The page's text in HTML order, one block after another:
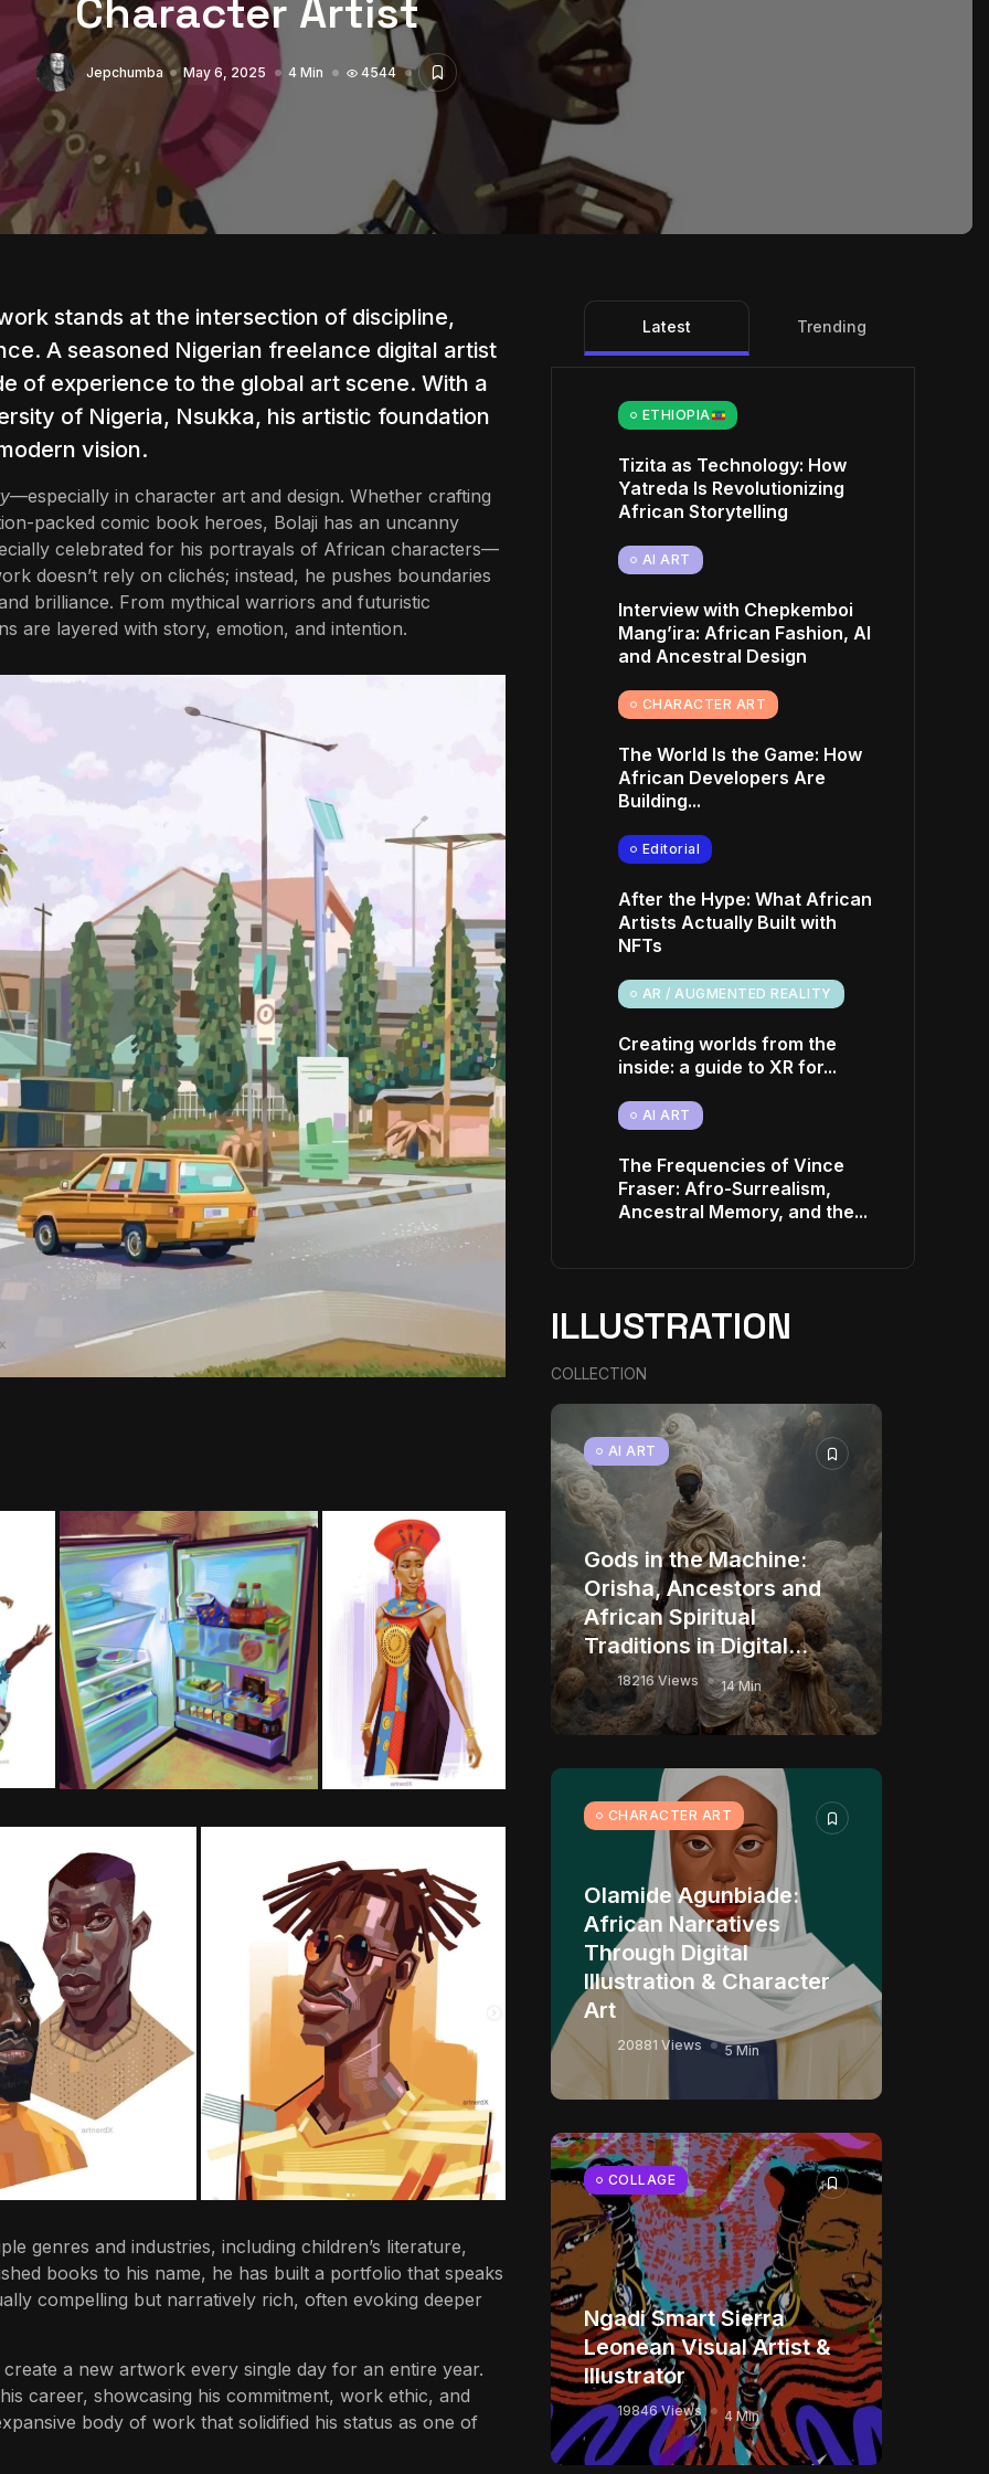
Character Artist
Jepchumba May 6, 2025 4 Min 4544
stands at the intersection of discipline,
A seasoned Nigerian freelance digital artist
of experience to the global art scene. With a
of Nigeria, Nsukka, his artistic foundation
vision.
—especially in character art and design. Whether crafting
packed comic book heroes, Bolaji has an uncanny
celebrated for his portrayals of African characters—
doesn’t rely on clichés; instead, he pushes boundaries
brilliance. From mythical warriors and futuristic
are layered with story, emotion, and intention.
genres and industries, including children’s literature,
books to his name, he has built a portfolio that speaks
compelling but narratively rich, often evoking deeper
a new artwork every single day for an entire year.
career, showcasing his commitment, work ethic, and
body of work that solidified his status as one of
Latest Trending
ETHIOPIA
Tizita as Technology: How
Yatreda Is Revolutionizing
African Storytelling
AI ART
Interview with Chepkemboi
Mang’ira: African Fashion, AI
and Ancestral Design
CHARACTER ART
The World Is the Game: How
African Developers Are
Building...
Editorial
After the Hype: What African
Artists Actually Built with
NFTs
AR / AUGMENTED REALITY
Creating worlds from the
inside: a guide to XR for...
AI ART
The Frequencies of Vince
Fraser: Afro-Surrealism,
Ancestral Memory, and the...
ILLUSTRATION
COLLECTION
AI ART
Gods in the Machine:
Orisha, Ancestors and
African Spiritual
Traditions in Digital...
18216 Views 14 Min
CHARACTER ART
Olamide Agunbiade:
African Narratives
Through Digital
Illustration & Character
Art
20881 Views 5 Min
COLLAGE
Ngadi Smart Sierra
Leonean Visual Artist &
Illustrator
19846 Views 4 Min